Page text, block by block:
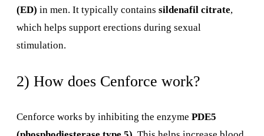
(ED) in men. It typically contains sildenafil citrate,
which helps support erections during sexual
stimulation.
2) How does Cenforce work?
Cenforce works by inhibiting the enzyme PDE5